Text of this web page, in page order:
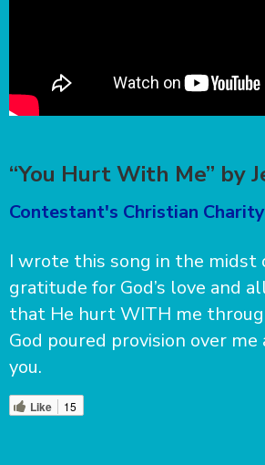
“You Hurt With Me” by
Contestant's Christian
I wrote this song in the midst
gratitude for God’s love and
that He hurt WITH me
God poured provision over
you.
Like 15